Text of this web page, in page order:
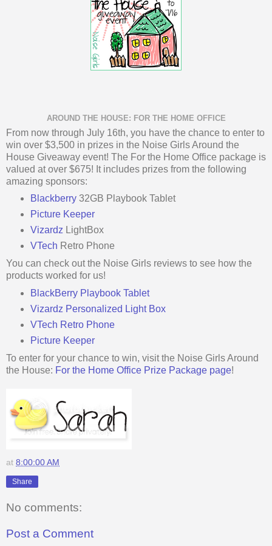
AROUND THE HOUSE: FOR THE HOME OFFICE
From now through July 16th, you have the chance to enter to
win over $3,500 in prizes in the Noise Girls Around the
House Giveaway event! The For the Home Office package is
valued at over $675! It includes prizes from the following
amazing sponsors:
Blackberry32GB Playbook Tablet
Picture Keeper
Vizardz LightBox
VTech Retro Phone
You can check out the Noise Girls reviews to see how the
products worked for us!
BlackBerry Playbook Tablet
Vizardz Personalized Light Box
VTech Retro Phone
Picture Keeper
To enter for your chance to win, visit the Noise Girls Around
the House: For the Home Office Prize Package page!
at 8:00:00 AM
Share
No comments:
Post a Comment